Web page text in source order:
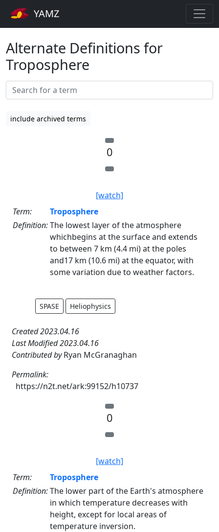
YAMZ
Alternate Definitions for
Troposphere
include archived terms
0
[watch]
Term:
Troposphere
Definition:The lowest layer of the atmosphere
whichbegins at the surface and extends
to between 7 km (4.4 mi) at the poles
and17 km (10.6 mi) at the equator, with
some variation due to weather factors.
SPASE Heliophysics
Created 2023.04.16
Last Modified 2023.04.16
Contributed byRyan McGranaghan
Permalink:
https://n2t.net/ark:99152/h10737
0
[watch]
Term:
Troposphere
Definition:The lower part of the Earth's atmosphere
in which temperature decreases with
height, except for local areas of
temperature inversion.